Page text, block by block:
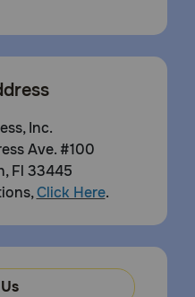
Inc.
Ave. #100
Fl 33445
Click Here.